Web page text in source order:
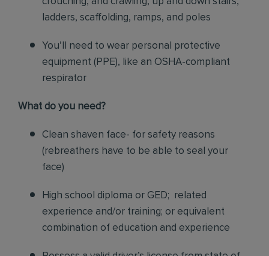
ladders, scaffolding, ramps, and poles
You’ll need to wear personal protective
equipment (PPE), like an OSHA-compliant
respirator
What do you need?
Clean shaven face- for safety reasons
(rebreathers have to be able to seal your
face)
High school diploma or GED; related
experience and/or training; or equivalent
combination of education and experience